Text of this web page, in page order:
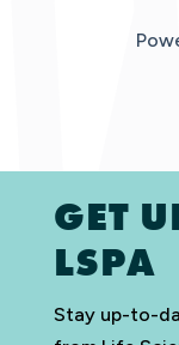
GET
LSPA
Stay up-to-